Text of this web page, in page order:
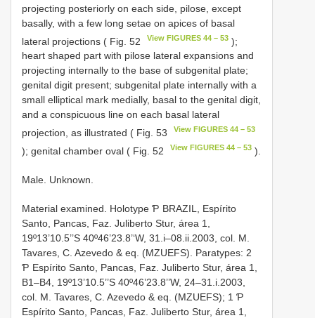
projecting posteriorly on each side, pilose, except
basally, with a few long setae on apices of basal
lateral projections ( Fig. 52
View FIGURES 44 – 53 );
heart shaped part with pilose lateral expansions and
projecting internally to the base of subgenital plate;
genital digit present; subgenital plate internally with a
small elliptical mark medially, basal to the genital digit,
and a conspicuous line on each basal lateral
projection, as illustrated ( Fig. 53
View FIGURES 44 – 53
); genital chamber oval ( Fig. 52 View FIGURES 44 – 53 ).
Male. Unknown.
Material examined. Holotype Ƥ BRAZIL, Espírito
Santo, Pancas, Faz. Juliberto Stur, área 1,
19º13’10.5’’S 40º46’23.8’‘W, 31.i–08.ii.2003, col. M.
Tavares, C. Azevedo & eq. (MZUEFS). Paratypes: 2
Ƥ Espírito Santo, Pancas, Faz. Juliberto Stur, área 1,
B1–B4, 19º13’10.5’’S 40º46’23.8’’W, 24–31.i.2003,
col. M. Tavares, C. Azevedo & eq. (MZUEFS); 1 Ƥ
Espírito Santo, Pancas, Faz. Juliberto Stur, área 1,